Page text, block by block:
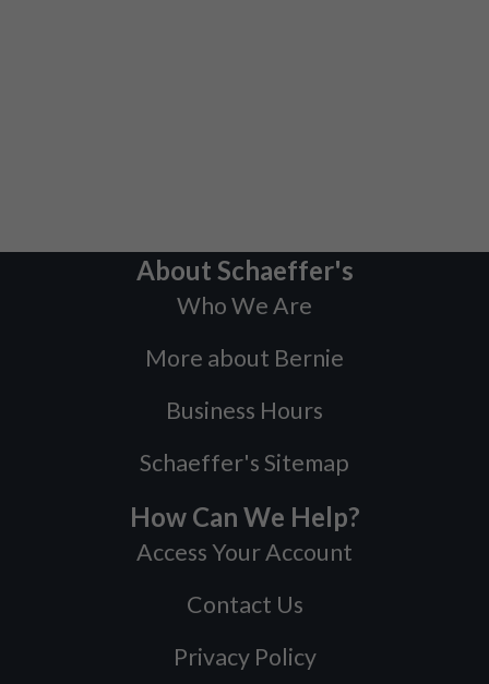
About Schaeffer's
Who We Are
More about Bernie
Business Hours
Schaeffer's Sitemap
How Can We Help?
Access Your Account
Contact Us
Privacy Policy